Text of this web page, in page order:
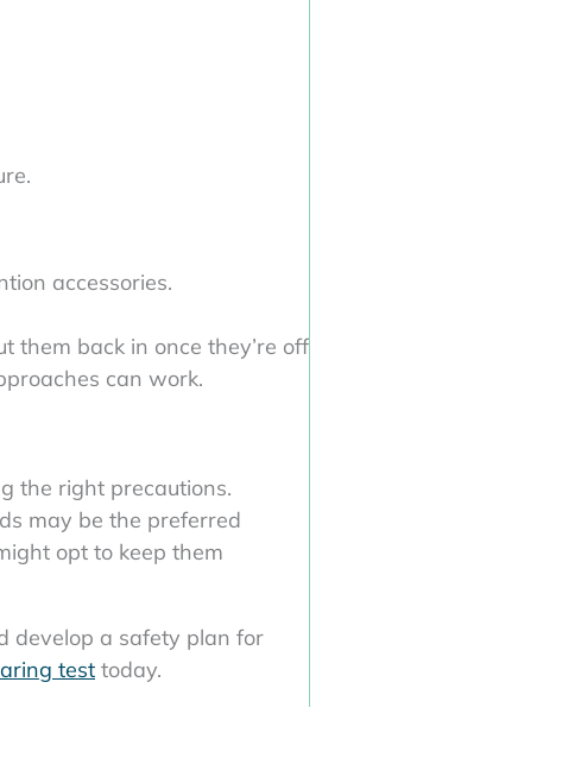
accessories.
them back in once they’re off
can work.
the right precautions.
may be the preferred
opt to keep them
develop a safety plan for
test today.